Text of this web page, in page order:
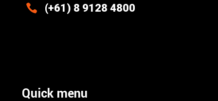
 (+61) 8 9128 4800
Quick menu